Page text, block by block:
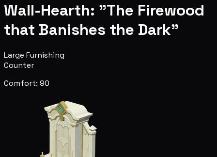
Wall-Hearth: "The Firewood
that Banishes the Dark"
Large Furnishing
Counter
Comfort: 90